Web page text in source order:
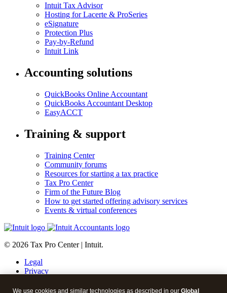
Intuit Tax Advisor
Hosting for Lacerte & ProSeries
eSignature
Protection Plus
Pay-by-Refund
Intuit Link
Accounting solutions
QuickBooks Online Accountant
QuickBooks Accountant Desktop
EasyACCT
Training & support
Training Center
Community forums
Resources for starting a tax practice
Tax Pro Center
Firm of the Future Blog
How to get started offering advisory services
Events & virtual conferences
© 2026 Tax Pro Center | Intuit.
Legal
Privacy
About cookies
We use cookies and similar technologies as described in our Global